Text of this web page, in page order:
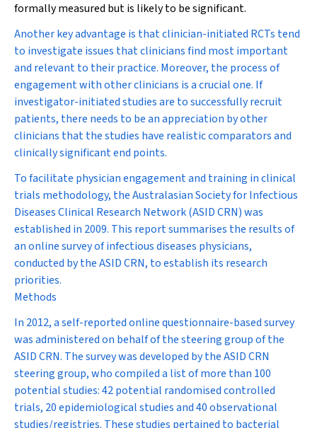
formally measured but is likely to be significant.
Another key advantage is that clinician-initiated RCTs tend
to investigate issues that clinicians find most important
and relevant to their practice. Moreover, the process of
engagement with other clinicians is a crucial one. If
investigator-initiated studies are to successfully recruit
patients, there needs to be an appreciation by other
clinicians that the studies have realistic comparators and
clinically significant end points.
To facilitate physician engagement and training in clinical
trials methodology, the Australasian Society for Infectious
Diseases Clinical Research Network (ASID CRN) was
established in 2009. This report summarises the results of
an online survey of infectious diseases physicians,
conducted by the ASID CRN, to establish its research
priorities.
Methods
In 2012, a self-reported online questionnaire-based survey
was administered on behalf of the steering group of the
ASID CRN. The survey was developed by the ASID CRN
steering group, who compiled a list of more than 100
potential studies: 42 potential randomised controlled
trials, 20 epidemiological studies and 40 observational
studies/registries. These studies pertained to bacterial